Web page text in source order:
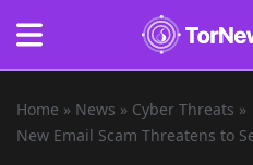
Home » News » Cyber Threats »
New Email Scam Threatens to